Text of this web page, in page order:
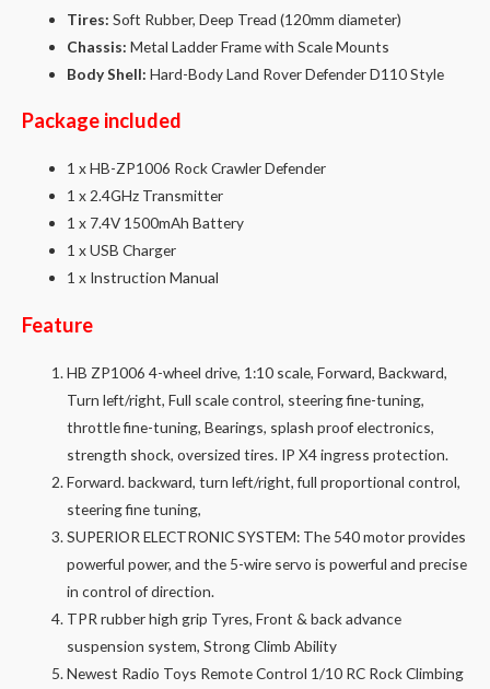
Tires: Soft Rubber, Deep Tread (120mm diameter)
Chassis: Metal Ladder Frame with Scale Mounts
Body Shell: Hard-Body Land Rover Defender D110 Style
Package included
1 x HB-ZP1006 Rock Crawler Defender
1 x 2.4GHz Transmitter
1 x 7.4V 1500mAh Battery
1 x USB Charger
1 x Instruction Manual
Feature
HB ZP1006 4-wheel drive, 1:10 scale, Forward, Backward,
Turn left/right, Full scale control, steering fine-tuning,
throttle fine-tuning, Bearings, splash proof electronics,
strength shock, oversized tires. IP X4 ingress protection.
Forward. backward, turn left/right, full proportional control,
steering fine tuning,
SUPERIOR ELECTRONIC SYSTEM: The 540 motor provides
powerful power, and the 5-wire servo is powerful and precise
in control of direction.
TPR rubber high grip Tyres, Front & back advance
suspension system, Strong Climb Ability
Newest Radio Toys Remote Control 1/10 RC Rock Climbing